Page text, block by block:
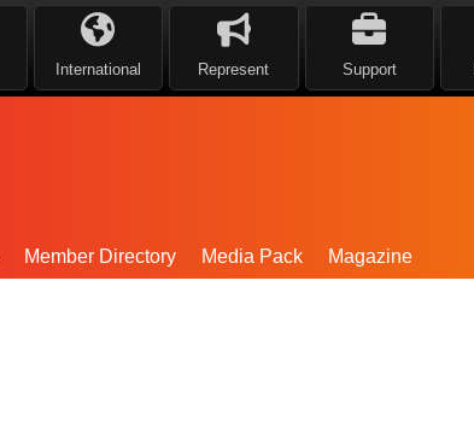
International Represent Support
Member Directory Media Pack Magazine